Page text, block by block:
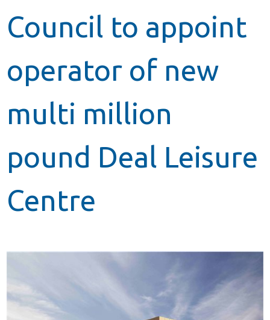
Council to appoint
operator of new
multi million
pound Deal Leisure
Centre